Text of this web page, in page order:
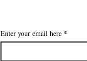
Enter your email here *